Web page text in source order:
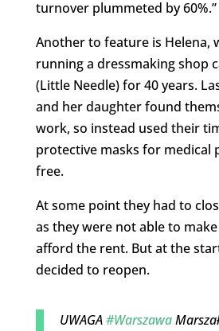
turnover plummeted by 60%.”
Another to feature is Helena,
running a dressmaking shop
(Little Needle) for 40 years.
and her daughter found
work, so instead used their
protective masks for medical
free.
At some point they had to
as they were not able to
afford the rent. But at the
decided to reopen.
UWAGA#Warszawa